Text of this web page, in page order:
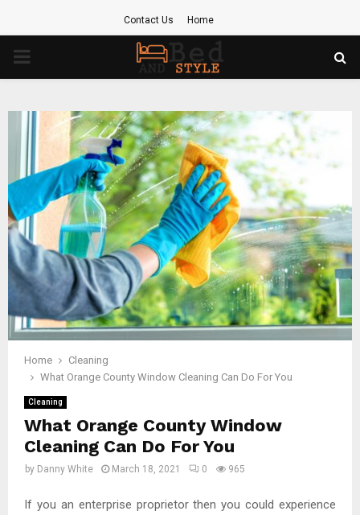
Contact Us Home
PRIMARY
Home
Cleaning
What Orange County Window Cleaning Can Do For You
Cleaning
What Orange County Window
Cleaning Can Do For You
by Danny White March 18, 2021 0 965
If you an enterprise proprietor then you could experience